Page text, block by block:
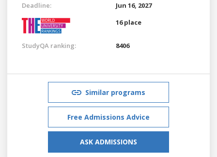
Deadline:
Jun 16, 2027
16 place
StudyQA ranking: 8406
Similar programs
Free Admissions Advice
ASK ADMISSIONS